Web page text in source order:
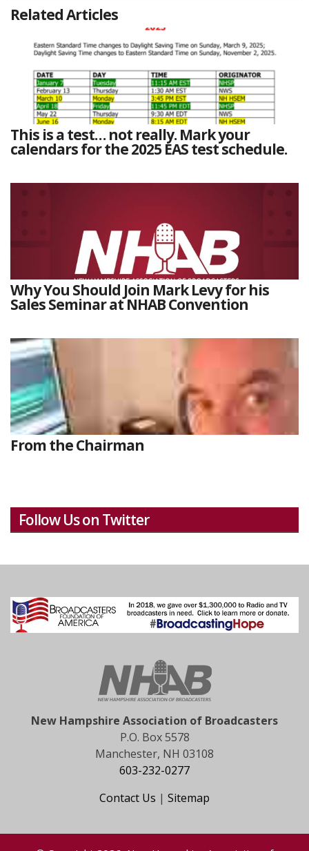
Related Articles
This is a test… not really. Mark your
calendars for the 2025 EAS test schedule.
Why You Should Join Mark Levy for his
Sales Seminar at NHAB Convention
From the Chairman
Follow Us on Twitter
New Hampshire Association of Broadcasters
P.O. Box 5578
Manchester, NH 03108
603-232-0277
Contact Us | Sitemap